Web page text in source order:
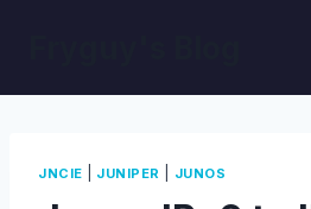
JNCIE JUNIPER JUNOS